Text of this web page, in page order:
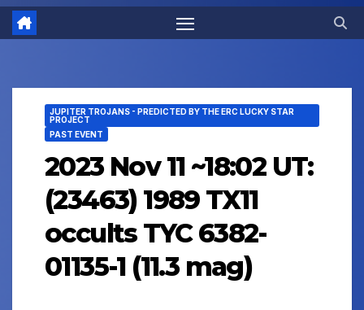
JUPITER TROJANS - PREDICTED BY THE ERC LUCKY STAR
PROJECT
PAST EVENT
2023 Nov 11 ~18:02 UT:
(23463) 1989 TX11
occults TYC 6382-
01135-1 (11.3 mag)